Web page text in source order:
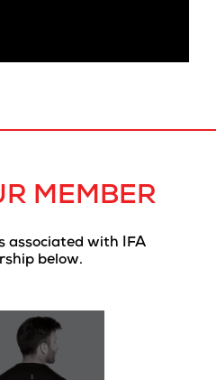
MEMBER
associated with IFA
below.